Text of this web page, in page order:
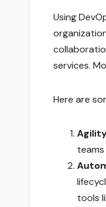
Using
services.
Here are
tools